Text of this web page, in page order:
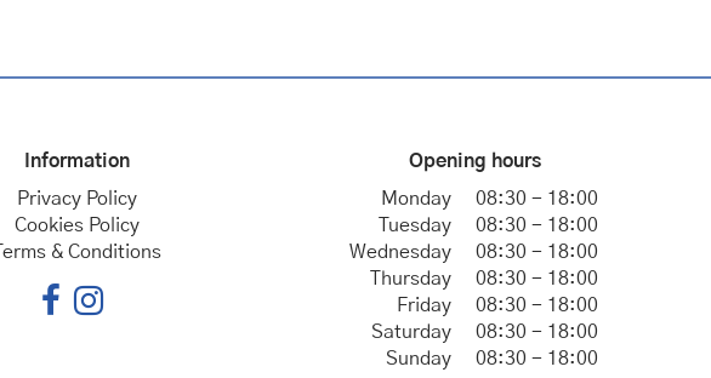
Information
Privacy Policy
Cookies Policy
Terms & Conditions
Opening hours
Monday
08:30 - 18:00
Tuesday
08:30 - 18:00
Wednesday
08:30 - 18:00
Thursday
08:30 - 18:00
Friday
08:30 - 18:00
Saturday
08:30 - 18:00
Sunday
08:30 - 18:00